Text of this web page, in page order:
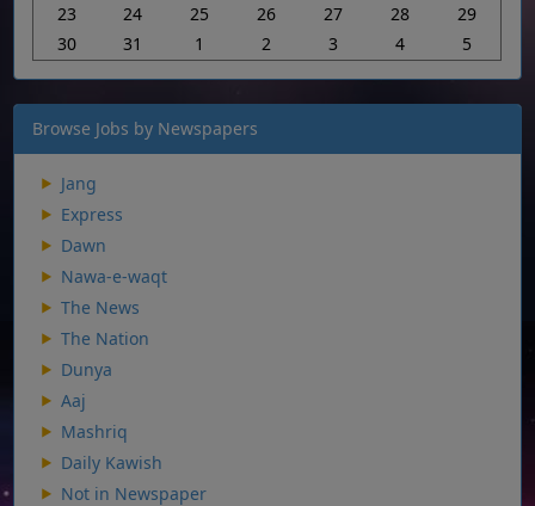
23
24 25 26 27 28
29
30
31 1 2 3 4 5
Browse Jobs by Newspapers
Jang
Express
Dawn
Nawa-e-waqt
The News
The Nation
Dunya
Aaj
Mashriq
Daily Kawish
Not in Newspaper